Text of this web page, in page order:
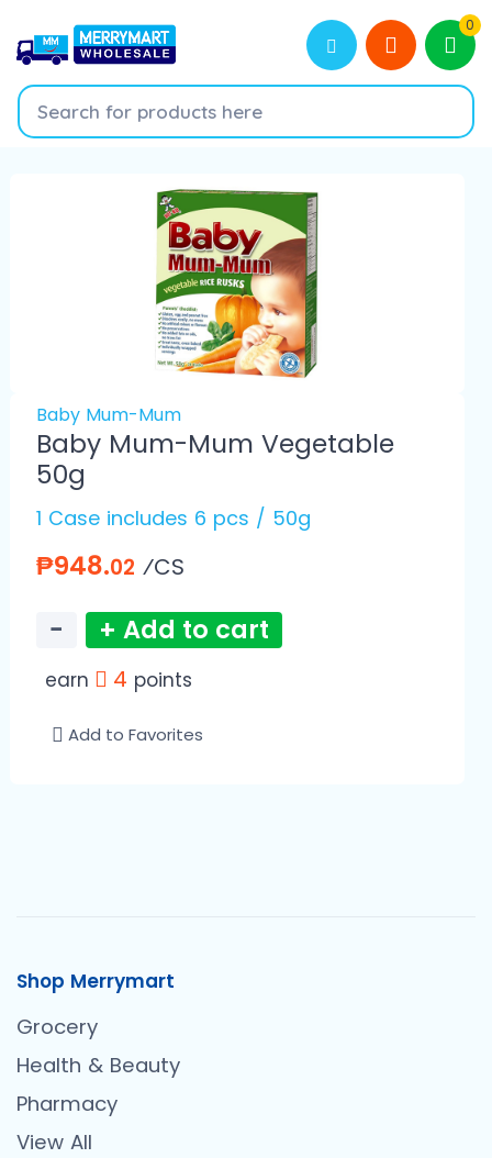
0
Baby Mum-Mum
Baby Mum-Mum Vegetable
50g
1 Case includes 6 pcs / 50g
₱948.02 ⁄CS
− + Add to cart
earn 4 points
Add to Favorites
Shop Merrymart
Grocery
Health & Beauty
Pharmacy
View All